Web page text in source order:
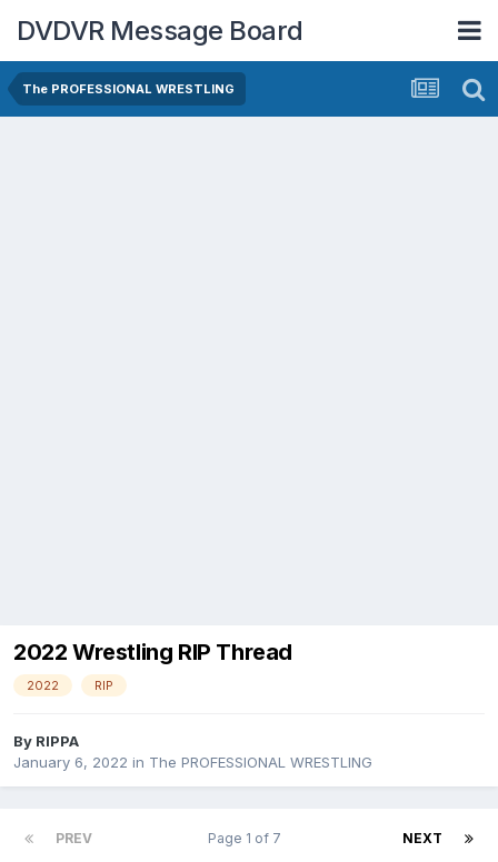
DVDVR Message Board
The PROFESSIONAL WRESTLING
2022 Wrestling RIP Thread
2022 RIP
By RIPPA
January 6, 2022 in The PROFESSIONAL WRESTLING
PREV NEXT
Page 1 of 7